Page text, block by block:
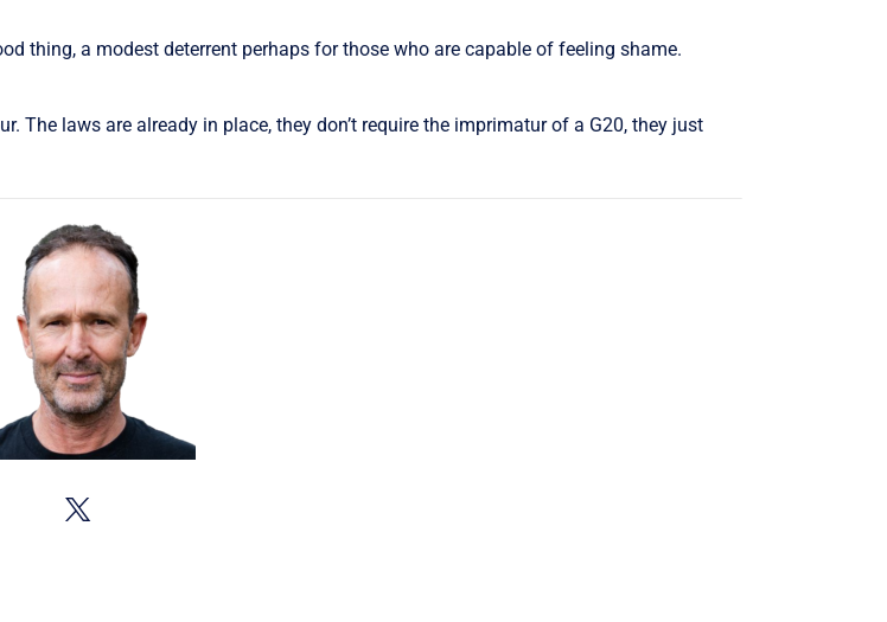
thing, a modest deterrent perhaps for those who are capable of feeling shame.
laws are already in place, they don’t require the imprimatur of a G20, they just